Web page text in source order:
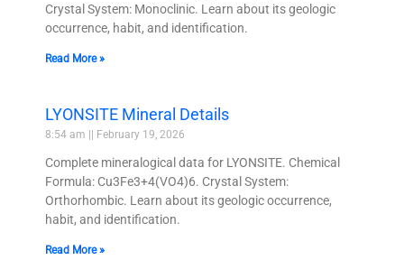
Crystal System: Monoclinic. Learn about its geologic
occurrence, habit, and identification.
Read More »
LYONSITE Mineral Details
8:54 am February 19, 2026
Complete mineralogical data for LYONSITE. Chemical
Formula: Cu3Fe3+4(VO4)6. Crystal System:
Orthorhombic. Learn about its geologic occurrence,
habit, and identification.
Read More »